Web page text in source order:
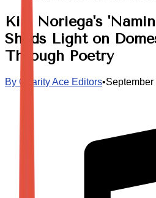
Kim Noriega's
Sheds Light on
Through Poetry
By Charity Ace Editors•September